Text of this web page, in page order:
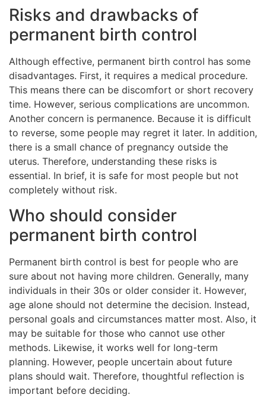
Risks and drawbacks of
permanent birth control
Although effective, permanent birth control has some
disadvantages. First, it requires a medical procedure.
This means there can be discomfort or short recovery
time. However, serious complications are uncommon.
Another concern is permanence. Because it is difficult
to reverse, some people may regret it later. In addition,
there is a small chance of pregnancy outside the
uterus. Therefore, understanding these risks is
essential. In brief, it is safe for most people but not
completely without risk.
Who should consider
permanent birth control
Permanent birth control is best for people who are
sure about not having more children. Generally, many
individuals in their 30s or older consider it. However,
age alone should not determine the decision. Instead,
personal goals and circumstances matter most. Also, it
may be suitable for those who cannot use other
methods. Likewise, it works well for long-term
planning. However, people uncertain about future
plans should wait. Therefore, thoughtful reflection is
important before deciding.